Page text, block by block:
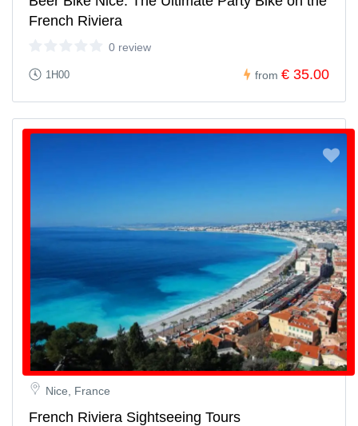
Nice, France
French Riviera Sightseeing Tours
French Riviera
0 review
1H00 from € 35.00